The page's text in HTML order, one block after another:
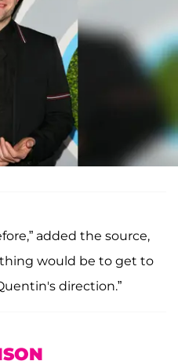
added the source,
would be to get to
direction.”